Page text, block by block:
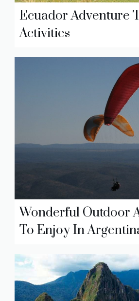
Ecuador Adventure
Activities
Wonderful Outdoor
To Enjoy In